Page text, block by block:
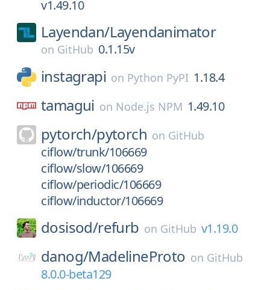
v1.49.10
Layendan/Layendanimator
on GitHub 0.1.15v
instagrapi on Python PyPI 1.18.4
tamagui on Node.js NPM 1.49.10
pytorch/pytorch on GitHub
ciflow/trunk/106669
ciflow/slow/106669
ciflow/periodic/106669
ciflow/inductor/106669
dosisod/refurb on GitHub v1.19.0
danog/MadelineProto on GitHub
8.0.0-beta129